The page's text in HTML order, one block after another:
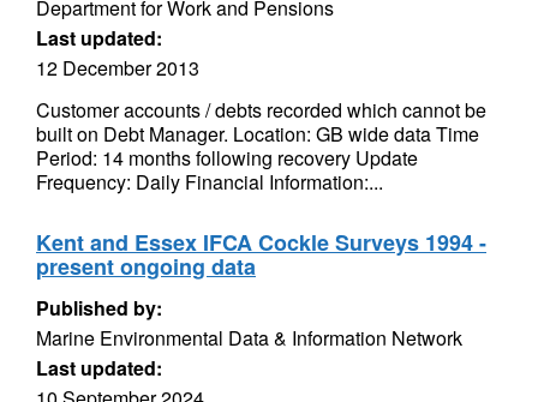
Department for Work and Pensions
Last updated:
12 December 2013
Customer accounts / debts recorded which cannot be
built on Debt Manager. Location: GB wide data Time
Period: 14 months following recovery Update
Frequency: Daily Financial Information:...
Kent and Essex IFCA Cockle Surveys 1994 -
present ongoing data
Published by:
Marine Environmental Data & Information Network
Last updated: